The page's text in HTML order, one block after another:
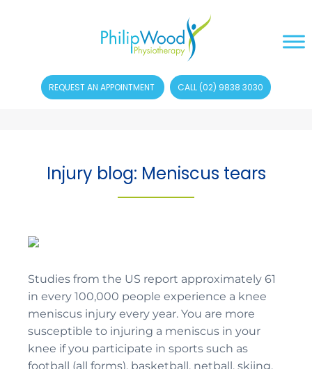
REQUEST AN APPOINTMENT CALL (02) 9838 3030
Injury blog: Meniscus tears
Studies from the US report approximately 61
in every 100,000 people experience a knee
meniscus injury every year. You are more
susceptible to injuring a meniscus in your
knee if you participate in sports such as
football (all forms), basketball, netball, skiing,